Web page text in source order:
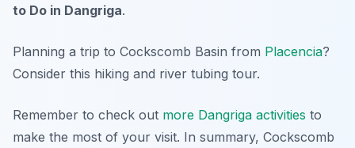
to Do in Dangriga.
Planning a trip to Cockscomb Basin from Placencia?
Consider this hiking and river tubing tour.
Remember to check out more Dangriga activities to
make the most of your visit. In summary, Cockscomb